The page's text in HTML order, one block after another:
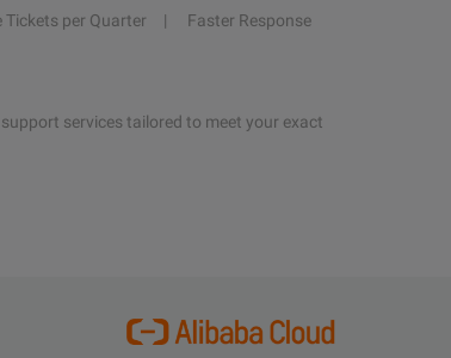
Tickets per Quarter
Faster Response
services tailored to meet your exact